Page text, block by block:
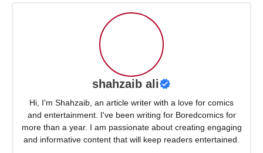
shahzaib ali
Hi, I'm Shahzaib, an article writer with a love for comics
and entertainment. I've been writing for Boredcomics for
more than a year. I am passionate about creating engaging
and informative content that will keep readers entertained.